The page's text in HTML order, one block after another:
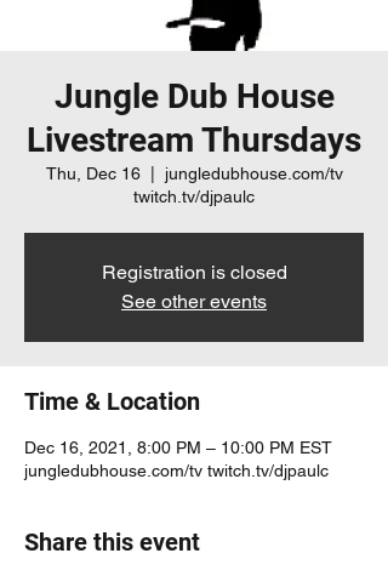
Jungle Dub House
Livestream Thursdays
Thu, Dec 16
  |
jungledubhouse.com/tv
twitch.tv/djpaulc
Registration is closed
See other events
Time & Location
Dec 16, 2021, 8:00 PM – 10:00 PM EST
jungledubhouse.com/tv twitch.tv/djpaulc
Share this event